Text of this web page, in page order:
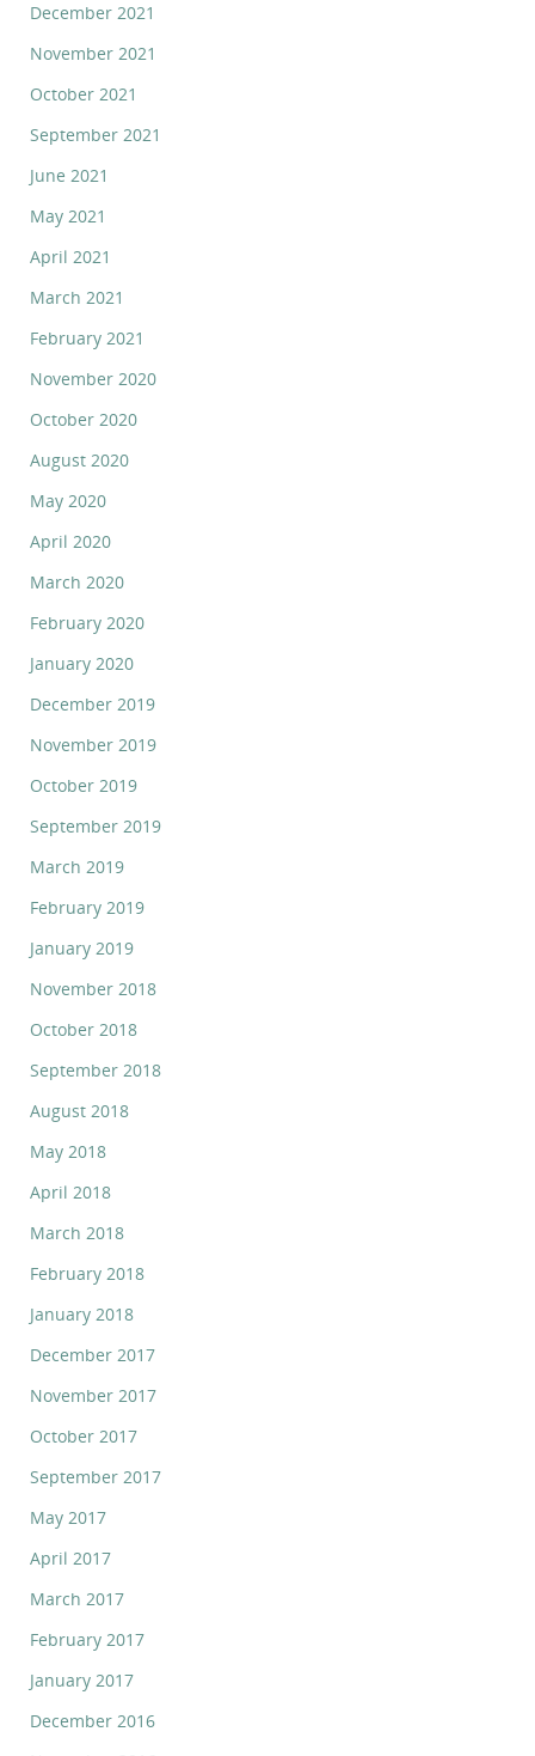
December 2021
November 2021
October 2021
September 2021
June 2021
May 2021
April 2021
March 2021
February 2021
November 2020
October 2020
August 2020
May 2020
April 2020
March 2020
February 2020
January 2020
December 2019
November 2019
October 2019
September 2019
March 2019
February 2019
January 2019
November 2018
October 2018
September 2018
August 2018
May 2018
April 2018
March 2018
February 2018
January 2018
December 2017
November 2017
October 2017
September 2017
May 2017
April 2017
March 2017
February 2017
January 2017
December 2016